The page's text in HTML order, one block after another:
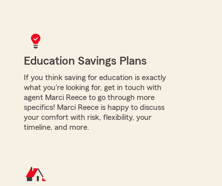
Education Savings Plans
If you think saving for education is exactly
what you're looking for, get in touch with
agent Marci Reece to go through more
specifics! Marci Reece is happy to discuss
your comfort with risk, flexibility, your
timeline, and more.